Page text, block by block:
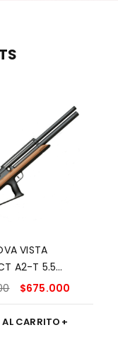
VISTA
A2-T 5.5
$675.000
CARRITO